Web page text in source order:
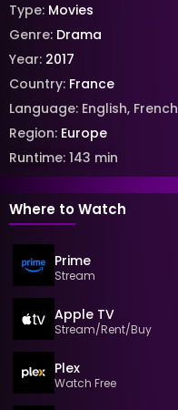
Type: Movies
Genre: Drama
Year: 2017
Country: France
Language: English, French
Region: Europe
Runtime: 143 min
Where to Watch
Prime
Stream
Apple TV
Stream/Rent/Buy
Plex
Watch Free